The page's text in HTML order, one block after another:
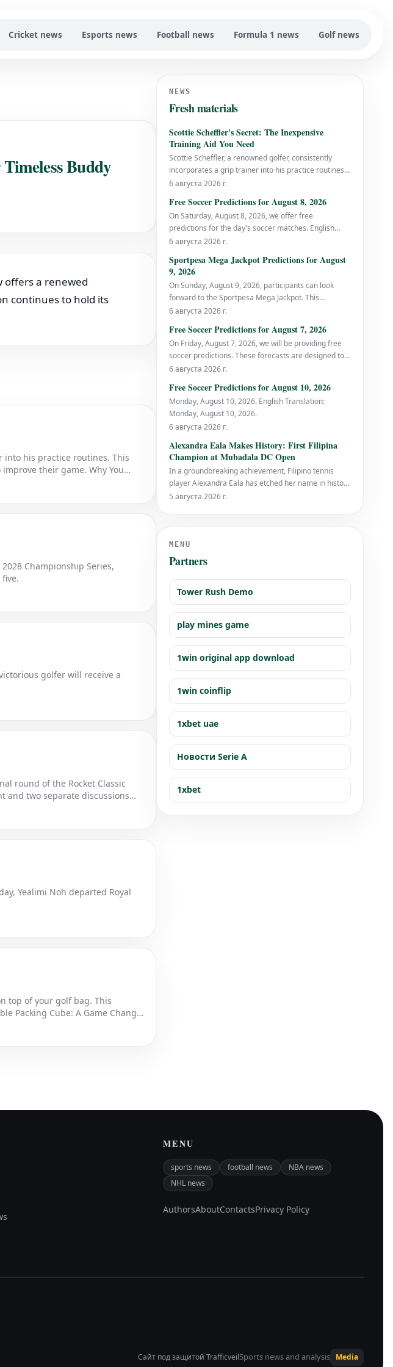
Cricket news Esports news Football news Formula 1 news Golf news
Buddy
offers a renewed
continues to hold its
into his practice routines. This
their game. Why You
Championship Series,
golfer will receive a
round of the Rocket Classic
and two separate discussions
hit a
Yealimi Noh departed Royal
top of your golf bag. This
Packing Cube: A Game Changer
NEWS
Fresh materials
Scottie Scheffler's Secret: The Inexpensive
Training Aid You Need
Scottie Scheffler, a renowned golfer, consistently
incorporates a grip trainer into his practice routines.
This simple, cost-effective tool is something all
Why You Should Use a Grip Trainer A grip trainer is
designed to help golfers
6 августа 2026 г.
Free Soccer Predictions for August 8, 2026
On Saturday, August 8, 2026, we offer free
predictions for the day's soccer matches. English
Translation: Saturday, August 8 Free soccer
this date.
6 августа 2026 г.
Sportpesa Mega Jackpot Predictions for August
9, 2026
On Sunday, August 9, 2026, participants can look
forward to the Sportpesa Mega Jackpot. This
prediction was initially published on SOCCER
6 августа 2026 г.
Free Soccer Predictions for August 7, 2026
On Friday, August 7, 2026, we will be providing free
soccer predictions. These forecasts are designed to
offer valuable insights for football enthusiasts and
August 7, 2026 | Expert Football Picks SE
6 августа 2026 г.
Free Soccer Predictions for August 10, 2026
Monday, August 10, 2026. English Translation:
Monday, August 10, 2026.
6 августа 2026 г.
Alexandra Eala Makes History: First Filipina
Champion at Mubadala DC Open
In a groundbreaking achievement, Filipino tennis
player Alexandra Eala has etched her name in history
by becoming the first Filipina to clinch the Mubadala
5 августа 2026 г.
MENU
Partners
Tower Rush Demo
play mines game
1win original app download
1win coinflip
1xbet uae
Новости Serie A
1xbet
MENU
sports news football news
NBA news
NHL news
AuthorsAboutContactsPrivacy Policy
Сайт под защитой TrafficveilSports news and analysis Media